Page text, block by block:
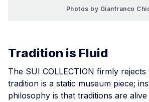
Photos by Gianfranco
Tradition is Fluid
The SUI COLLECTION firmly
tradition is a static museum piece;
philosophy is that traditions are